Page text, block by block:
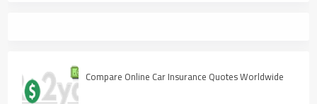
Compare Online Car Insurance Quotes Worldwide